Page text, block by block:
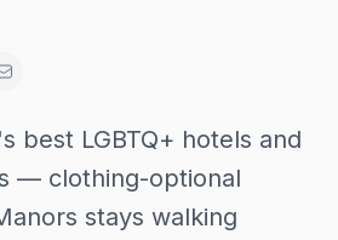
best LGBTQ+ hotels and
— clothing-optional
stays walking